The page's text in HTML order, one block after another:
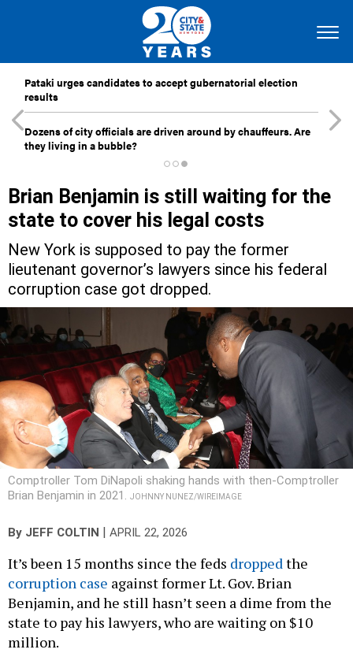
Pataki urges candidates to accept gubernatorial election
results
Dozens of city officials are driven around by chauffeurs. Are
they living in a bubble?
Brian Benjamin is still waiting for the
state to cover his legal costs
New York is supposed to pay the former
lieutenant governor’s lawyers since his federal
corruption case got dropped.
Comptroller Tom DiNapoli shaking hands with then-Comptroller
Brian Benjamin in 2021. JOHNNY NUNEZ/WIREIMAGE
By JEFF COLTIN APRIL 22, 2026
It’s been 15 months since the feds droppedthe
corruption case against former Lt. Gov. Brian
Benjamin, and he still hasn’t seen a dime from the
state to pay his lawyers, who are waiting on $10
million.